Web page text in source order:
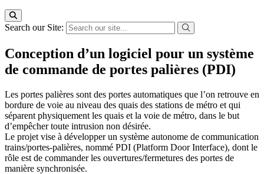
Search our Site:
Conception d’un logiciel pour un système
de commande de portes palières (PDI)
Les portes palières sont des portes automatiques que l’on retrouve en
bordure de voie au niveau des quais des stations de métro et qui
séparent physiquement les quais et la voie de métro, dans le but
d’empêcher toute intrusion non désirée.
Le projet vise à développer un système autonome de communication
trains/portes-palières, nommé PDI (Platform Door Interface), dont le
rôle est de commander les ouvertures/fermetures des portes de
manière synchronisée.